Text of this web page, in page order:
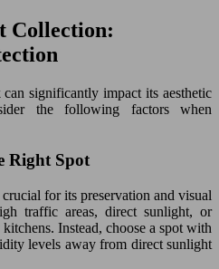
Collection:
significantly impact its aesthetic
the following factors when
Right Spot
for its preservation and visual
traffic areas, direct sunlight, or
Instead, choose a spot with
levels away from direct sunlight